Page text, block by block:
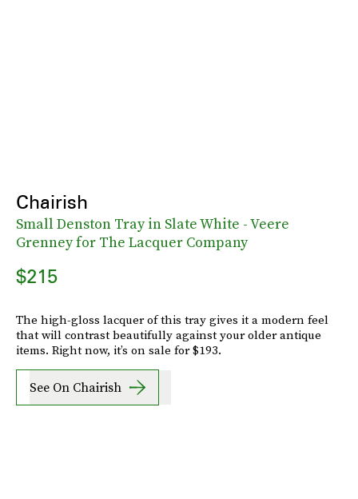
Chairish
Small Denston Tray in Slate White - Veere
Grenney for The Lacquer Company
$215
The high-gloss lacquer of this tray gives it a modern feel
that will contrast beautifully against your older antique
items. Right now, it’s on sale for $193.
See On Chairish